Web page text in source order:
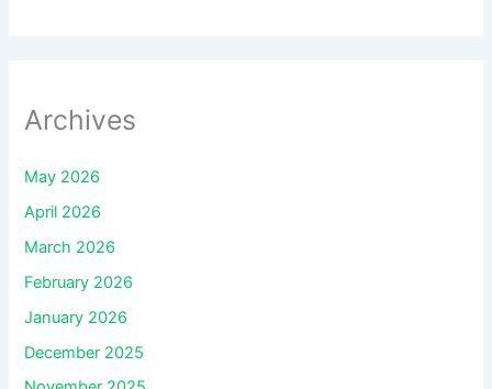
Archives
May 2026
April 2026
March 2026
February 2026
January 2026
December 2025